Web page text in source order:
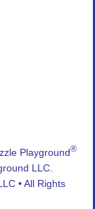
Playground®
LLC.
• All Rights